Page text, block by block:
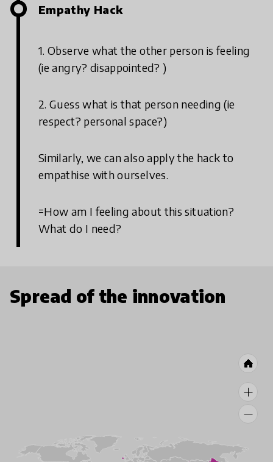
Empathy Hack
1. Observe what the other person is feeling
(ie angry? disappointed? )
2. Guess what is that person needing (ie
respect? personal space?)
Similarly, we can also apply the hack to
empathise with ourselves.
=How am I feeling about this situation?
What do I need?
Spread of the innovation